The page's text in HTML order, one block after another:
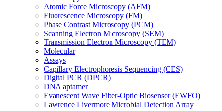
Atomic Force Microscopy (AFM)
Fluorescence Microscopy (FM)
Phase Contrast Microscopy (PCM)
Scanning Electron Microscopy (SEM)
Transmission Electron Microscopy (TEM)
Molecular
Assays
Capillary Electrophoresis Sequencing (CES)
Digital PCR (DPCR)
DNA aptamer
Evanescent Wave Fiber-Optic Biosensor (EWFO)
Lawrence Livermore Microbial Detection Array